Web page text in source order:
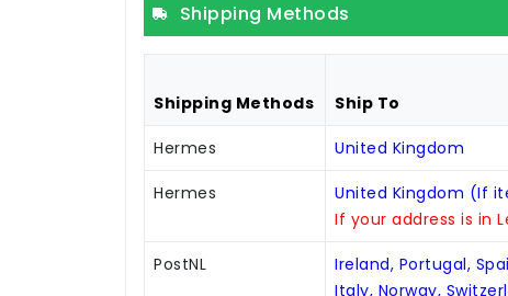
Shipping Methods
Shipping Methods Ship To
Hermes United Kingdom
Hermes
United Kingdom (If
If your address is in
PostNL
Ireland, Portugal,
Italy, Norway,